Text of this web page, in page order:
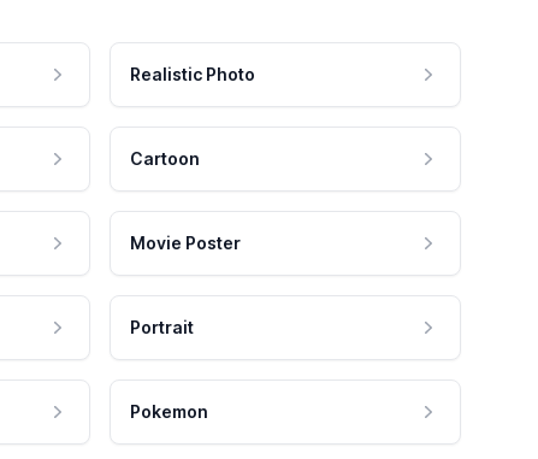
Realistic Photo
Cartoon
Movie Poster
Portrait
Pokemon